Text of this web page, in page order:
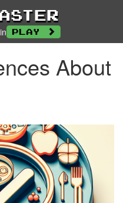
Play
About